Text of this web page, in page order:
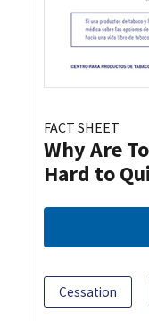
FACT SHEET
Why Are
Hard to
Cessation